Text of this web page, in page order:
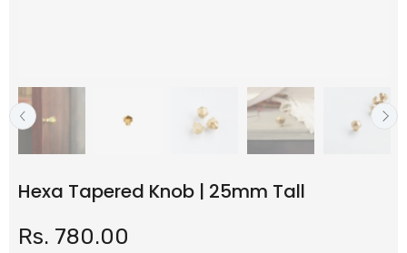
Hexa Tapered Knob | 25mm Tall
Rs. 780.00